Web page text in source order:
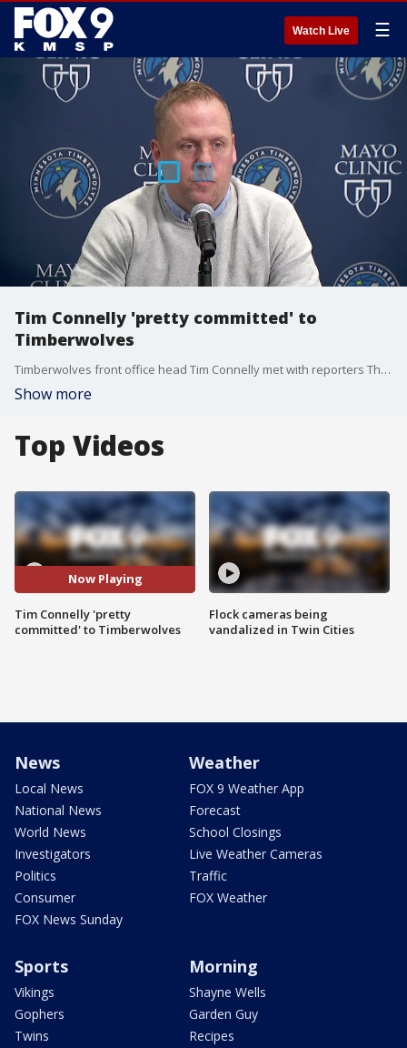
Watch Live ☰
Tim Connelly 'pretty committed' to
Timberwolves
Timberwolves front office head Tim Connelly met with reporters Thursday and shut down speculation of being interested in a job with the Washington Wizards.
Show more
Top Videos
Now Playing
Tim Connelly 'pretty
committed' to Timberwolves
Flock cameras being
vandalized in Twin Cities
News
Local News
National News
World News
Investigators
Politics
Consumer
FOX News Sunday
Weather
FOX 9 Weather App
Forecast
School Closings
Live Weather Cameras
Traffic
FOX Weather
Sports
Vikings
Gophers
Twins
Morning
Shayne Wells
Garden Guy
Recipes